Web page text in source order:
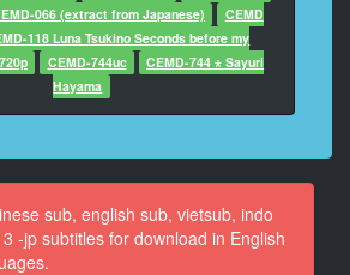
13
Character said: 数年
14
Character said: に
15
Character said: はい
16
Character said: 安心
066 (extract from Japanese)
CEMD
118 Luna Tsukino Seconds before my
CEMD-744uc
CEMD-744 ⋆ Sayuri
Hayama
sub, english sub, vietsub, indo
-jp subtitles for download in English